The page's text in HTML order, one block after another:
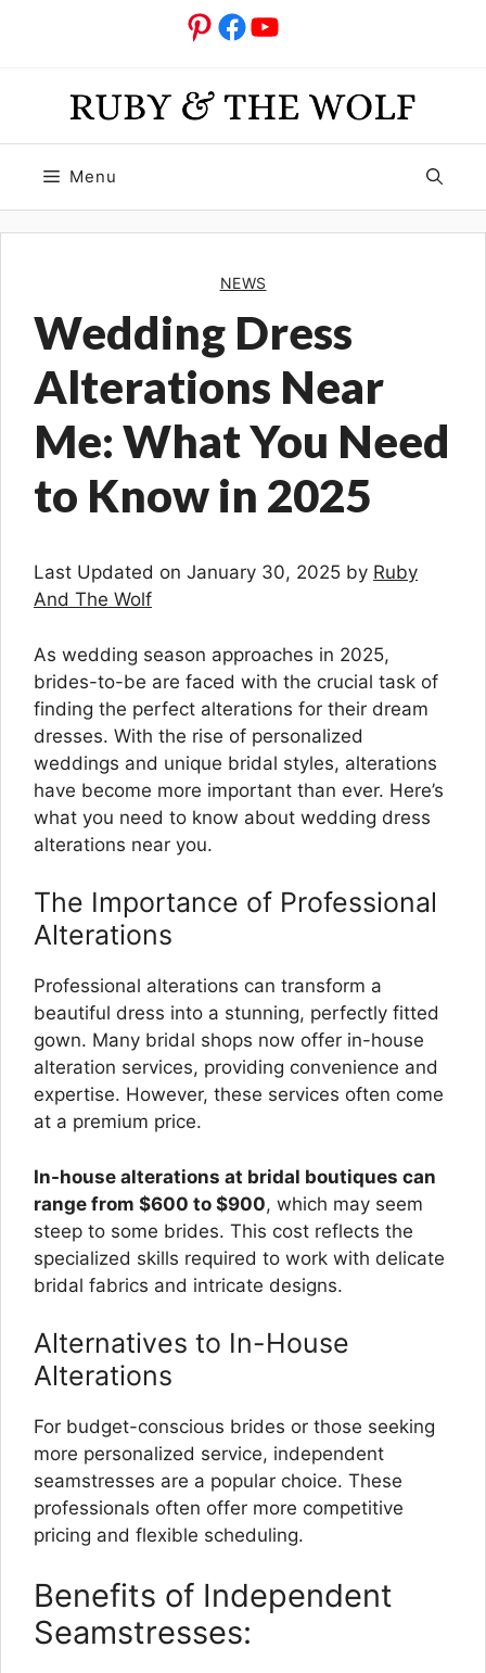
Pinterest
Facebook
YouTube
Menu
NEWS
Wedding Dress
Alterations Near
Me: What You Need
to Know in 2025
Last Updated on January 30, 2025 by Ruby
And The Wolf
As wedding season approaches in 2025,
brides-to-be are faced with the crucial task of
finding the perfect alterations for their dream
dresses. With the rise of personalized
weddings and unique bridal styles, alterations
have become more important than ever. Here’s
what you need to know about wedding dress
alterations near you.
The Importance of Professional
Alterations
Professional alterations can transform a
beautiful dress into a stunning, perfectly fitted
gown. Many bridal shops now offer in-house
alteration services, providing convenience and
expertise. However, these services often come
at a premium price.
In-house alterations at bridal boutiques can
range from $600 to $900, which may seem
steep to some brides. This cost reflects the
specialized skills required to work with delicate
bridal fabrics and intricate designs.
Alternatives to In-House
Alterations
For budget-conscious brides or those seeking
more personalized service, independent
seamstresses are a popular choice. These
professionals often offer more competitive
pricing and flexible scheduling.
Benefits of Independent
Seamstresses: